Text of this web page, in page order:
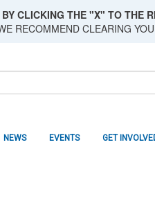
CLICKING THE "X" TO THE
RECOMMEND CLEARING
GET
EVENTS
NEWS